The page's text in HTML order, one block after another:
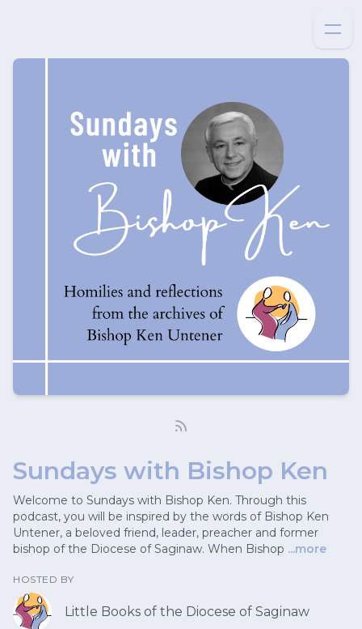
Sundays with Bishop Ken
Welcome to Sundays with Bishop Ken. Through this
podcast, you will be inspired by the words of Bishop Ken
Untener, a beloved friend, leader, preacher and former
bishop of the Diocese of Saginaw. When Bishop ...more
HOSTED BY
Little Books of the Diocese of Saginaw